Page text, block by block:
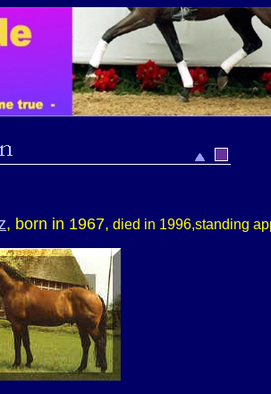
, born in 1967, died in 1996,standing